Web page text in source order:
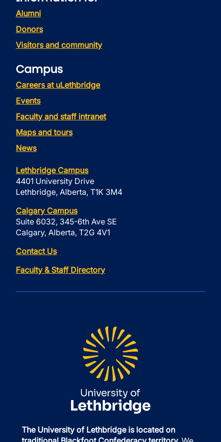
Alumni
Donors
Visitors and community
Campus
Careers at uLethbridge
Events
Faculty and staff intranet
Maps and tours
News
Lethbridge Campus
4401 University Drive
Lethbridge, Alberta, T1K 3M4
Calgary Campus
Suite 6032, 345-6th Ave SE
Calgary, Alberta, T2G 4V1
Contact Us
Faculty & Staff Directory
The University of Lethbridge is located on